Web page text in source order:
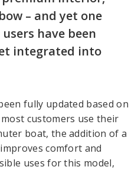
– and yet one
have been
integrated into
fully updated based on
customers use their
boat, the addition of a
comfort and
uses for this model,